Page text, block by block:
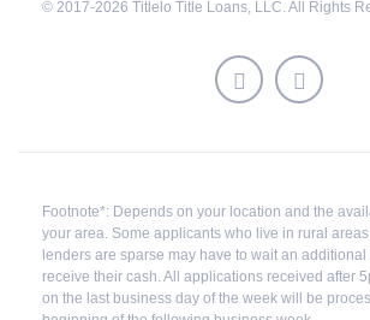
© 2017-2026 Titlelo Title Loans, LLC. All Rights
Footnote*: Depends on your location and the
your area. Some applicants who live in rural
lenders are sparse may have to wait an
receive their cash. All applications received after
on the last business day of the week will be